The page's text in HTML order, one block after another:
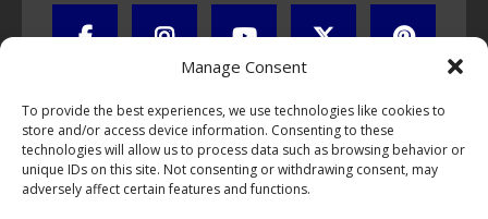
Manage Consent
To provide the best experiences, we use technologies like cookies to
store and/or access device information. Consenting to these
technologies will allow us to process data such as browsing behavior or
unique IDs on this site. Not consenting or withdrawing consent, may
adversely affect certain features and functions.